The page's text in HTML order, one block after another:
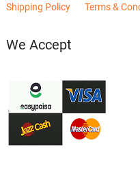
Shipping Policy Terms &
We Accept